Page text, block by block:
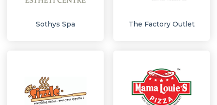
Sothys Spa The Factory Outlet